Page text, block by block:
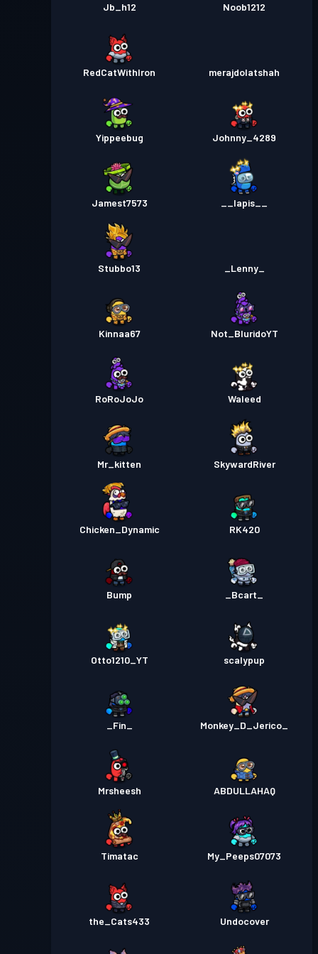
Jb_h12 Noob1212
RedCatWithIron merajdolatshah
Yippeebug Johnny_4289
Jamest7573 __lapis__
Stubbo13 _Lenny_
Kinnaa67 Not_BluridoYT
RoRoJoJo Waleed
Mr_kitten SkywardRiver
Chicken_Dynamic RK420
Bump _Bcart_
Otto1210_YT scalypup
_Fin_ Monkey_D_Jerico_
Mrsheesh ABDULLAHAQ
Timatac My_Peeps07073
the_Cats433 Undocover